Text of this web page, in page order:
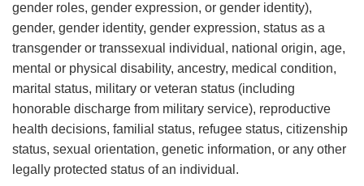
gender roles, gender expression, or gender identity),
gender, gender identity, gender expression, status as a
transgender or transsexual individual, national origin, age,
mental or physical disability, ancestry, medical condition,
marital status, military or veteran status (including
honorable discharge from military service), reproductive
health decisions, familial status, refugee status, citizenship
status, sexual orientation, genetic information, or any other
legally protected status of an individual.